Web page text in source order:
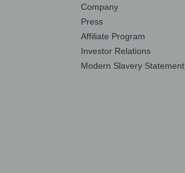
Company
Press
Affiliate Program
Investor Relations
Modern Slavery Statement